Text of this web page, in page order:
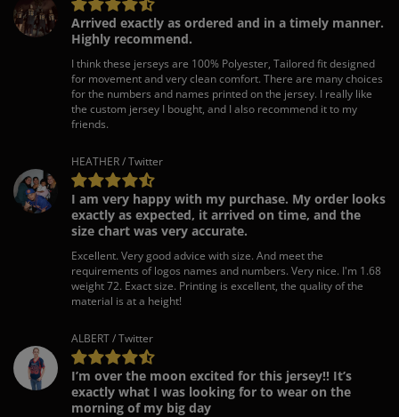
Arrived exactly as ordered and in a timely manner.
Highly recommend.
I think these jerseys are 100% Polyester, Tailored fit designed
for movement and very clean comfort. There are many choices
for the numbers and names printed on the jersey. I really like
the custom jersey I bought, and I also recommend it to my
friends.
HEATHER / Twitter
I am very happy with my purchase. My order looks
exactly as expected, it arrived on time, and the
size chart was very accurate.
Excellent. Very good advice with size. And meet the
requirements of logos names and numbers. Very nice. I'm 1.68
weight 72. Exact size. Printing is excellent, the quality of the
material is at a height!
ALBERT / Twitter
I’m over the moon excited for this jersey!! It’s
exactly what I was looking for to wear on the
morning of my big day